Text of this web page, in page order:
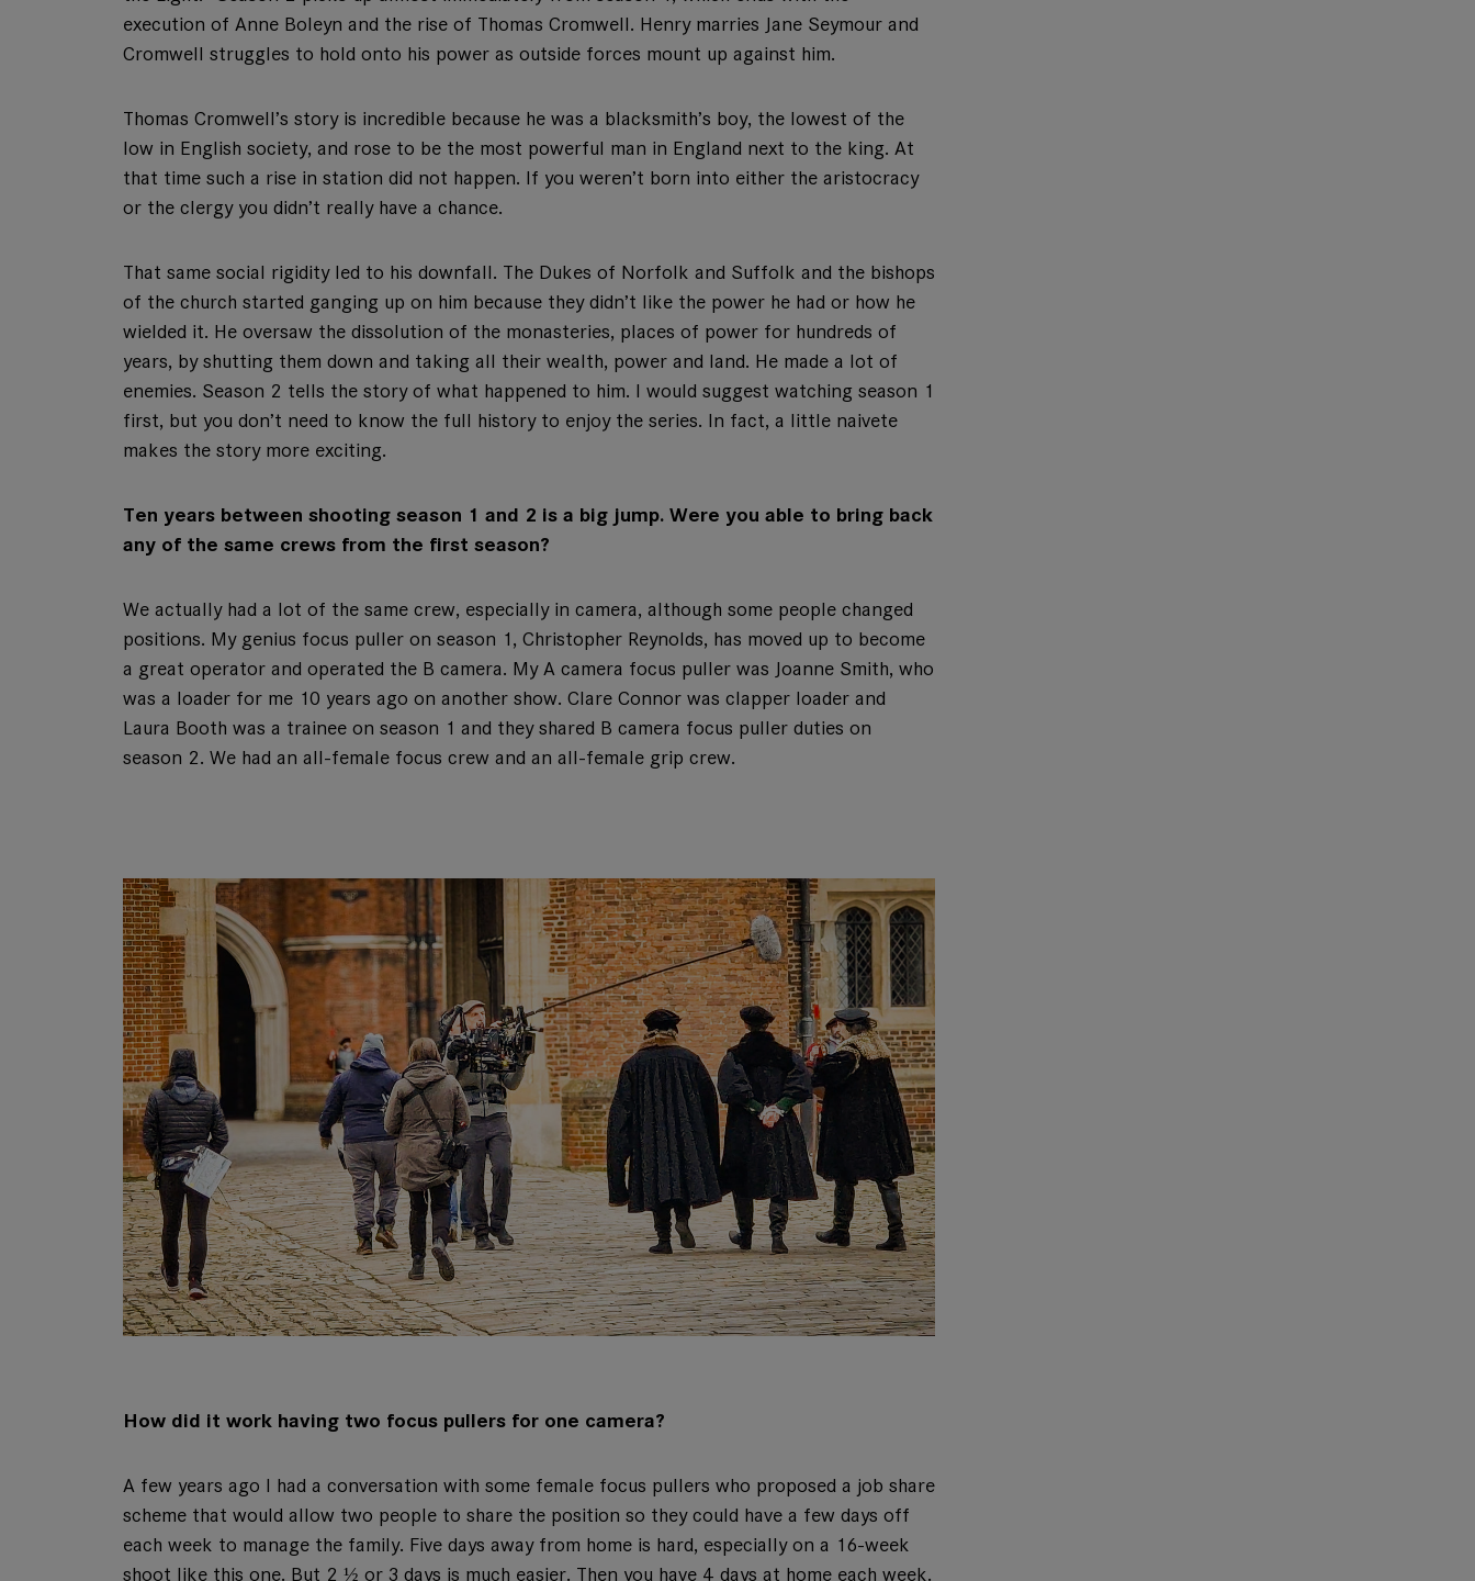
execution of Anne Boleyn and the rise of Thomas Cromwell. Henry marries Jane Seymour and
Cromwell struggles to hold onto his power as outside forces mount up against him.
Thomas Cromwell’s story is incredible because he was a blacksmith’s boy, the lowest of the
low in English society, and rose to be the most powerful man in England next to the king. At
that time such a rise in station did not happen. If you weren’t born into either the aristocracy
or the clergy you didn’t really have a chance.
That same social rigidity led to his downfall. The Dukes of Norfolk and Suffolk and the bishops
of the church started ganging up on him because they didn’t like the power he had or how he
wielded it. He oversaw the dissolution of the monasteries, places of power for hundreds of
years, by shutting them down and taking all their wealth, power and land. He made a lot of
enemies. Season 2 tells the story of what happened to him. I would suggest watching season 1
first, but you don’t need to know the full history to enjoy the series. In fact, a little naivete
makes the story more exciting.
Ten years between shooting season 1 and 2 is a big jump. Were you able to bring back
any of the same crews from the first season?
We actually had a lot of the same crew, especially in camera, although some people changed
positions. My genius focus puller on season 1, Christopher Reynolds, has moved up to become
a great operator and operated the B camera. My A camera focus puller was Joanne Smith, who
was a loader for me 10 years ago on another show. Clare Connor was clapper loader and
Laura Booth was a trainee on season 1 and they shared B camera focus puller duties on
season 2. We had an all-female focus crew and an all-female grip crew.
How did it work having two focus pullers for one camera?
A few years ago I had a conversation with some female focus pullers who proposed a job share
scheme that would allow two people to share the position so they could have a few days off
each week to manage the family. Five days away from home is hard, especially on a 16-week
shoot like this one. But 2 ½ or 3 days is much easier. Then you have 4 days at home each week.